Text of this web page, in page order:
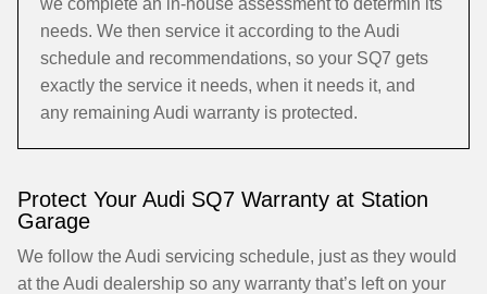
we complete an in-house assessment to determin its
needs. We then service it according to the Audi
schedule and recommendations, so your SQ7 gets
exactly the service it needs, when it needs it, and
any remaining Audi warranty is protected.
Protect Your Audi SQ7 Warranty at Station
Garage
We follow the Audi servicing schedule, just as they would
at the Audi dealership so any warranty that’s left on your